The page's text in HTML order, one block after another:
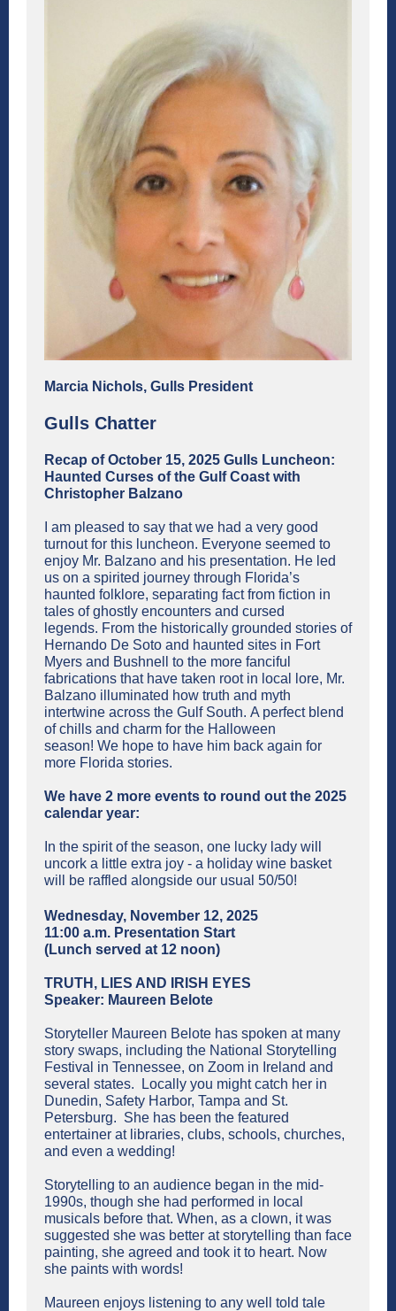
Marcia Nichols, Gulls President
Gulls Chatter
Recap of October 15, 2025 Gulls Luncheon:
Haunted Curses of the Gulf Coast with
Christopher Balzano
I am pleased to say that we had a very good
turnout for this luncheon. Everyone seemed to
enjoy Mr. Balzano and his presentation. He led
us on a spirited journey through Florida’s
haunted folklore, separating fact from fiction in
tales of ghostly encounters and cursed
legends. From the historically grounded stories of
Hernando De Soto and haunted sites in Fort
Myers and Bushnell to the more fanciful
fabrications that have taken root in local lore, Mr.
Balzano illuminated how truth and myth
intertwine across the Gulf South. A perfect blend
of chills and charm for the Halloween
season! We hope to have him back again for
more Florida stories.
We have 2 more events to round out the 2025
calendar year:
In the spirit of the season, one lucky lady will
uncork a little extra joy - a holiday wine basket
will be raffled alongside our usual 50/50!
Wednesday, November 12, 2025
11:00 a.m. Presentation Start
(Lunch served at 12 noon)
TRUTH, LIES AND IRISH EYES
Speaker: Maureen Belote
Storyteller Maureen Belote has spoken at many
story swaps, including the National Storytelling
Festival in Tennessee, on Zoom in Ireland and
several states. Locally you might catch her in
Dunedin, Safety Harbor, Tampa and St.
Petersburg. She has been the featured
entertainer at libraries, clubs, schools, churches,
and even a wedding!
Storytelling to an audience began in the mid-
1990s, though she had performed in local
musicals before that. When, as a clown, it was
suggested she was better at storytelling than face
painting, she agreed and took it to heart. Now
she paints with words!
Maureen enjoys listening to any well told tale